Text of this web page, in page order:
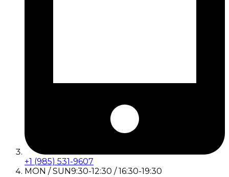
+1 (985) 531-9607
MON / SUN9:30-12:30 / 16:30-19:30